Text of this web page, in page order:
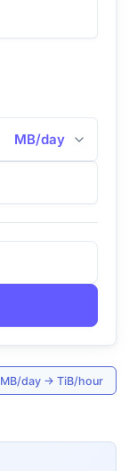
MB/day
MB/day → TiB/hour